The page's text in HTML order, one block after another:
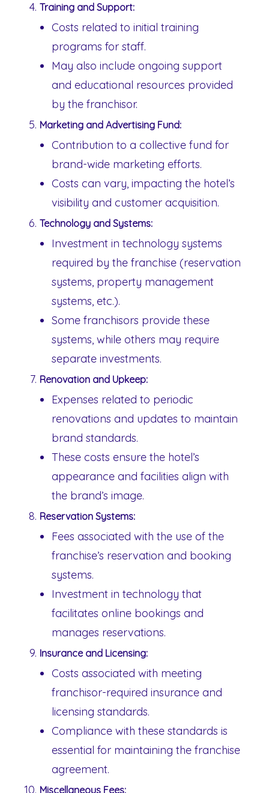
Training and Support:
Costs related to initial training
programs for staff.
May also include ongoing support
and educational resources provided
by the franchisor.
Marketing and Advertising Fund:
Contribution to a collective fund for
brand-wide marketing efforts.
Costs can vary, impacting the hotel’s
visibility and customer acquisition.
Technology and Systems:
Investment in technology systems
required by the franchise (reservation
systems, property management
systems, etc.).
Some franchisors provide these
systems, while others may require
separate investments.
Renovation and Upkeep:
Expenses related to periodic
renovations and updates to maintain
brand standards.
These costs ensure the hotel’s
appearance and facilities align with
the brand’s image.
Reservation Systems:
Fees associated with the use of the
franchise’s reservation and booking
systems.
Investment in technology that
facilitates online bookings and
manages reservations.
Insurance and Licensing:
Costs associated with meeting
franchisor-required insurance and
licensing standards.
Compliance with these standards is
essential for maintaining the franchise
agreement.
Miscellaneous Fees: